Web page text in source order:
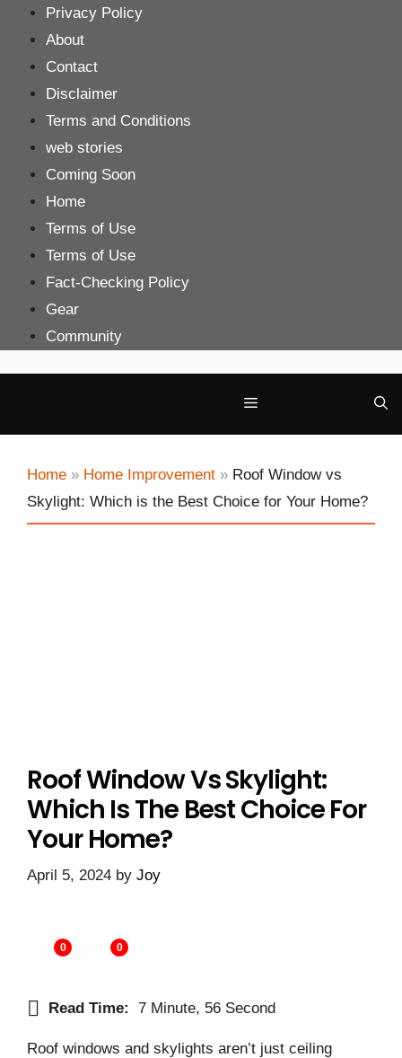
content
Privacy Policy
About
Contact
Disclaimer
Terms and Conditions
web stories
Coming Soon
Home
Terms of Use
Terms of Use
Fact-Checking Policy
Gear
Community
Menu
Home » Home Improvement » Roof Window vs
Skylight: Which is the Best Choice for Your Home?
Roof Window Vs Skylight:
Which Is The Best Choice For
Your Home?
April 5, 2024 by Joy
0 0
Read Time: 7 Minute, 56 Second
Roof windows and skylights aren’t just ceiling